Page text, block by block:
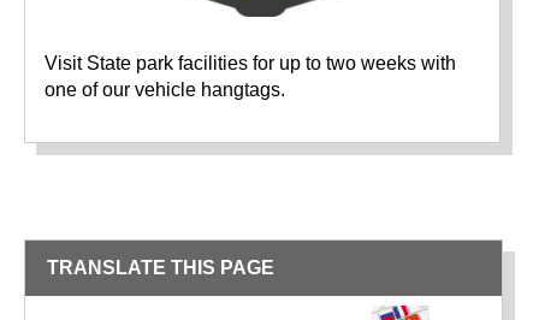
Visit State park facilities for up to two weeks with
one of our vehicle hangtags.
TRANSLATE THIS PAGE